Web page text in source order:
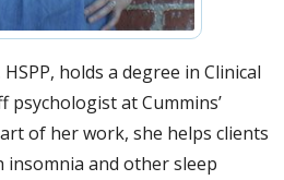
holds a degree in Clinical
psychologist at Cummins’
of her work, she helps clients
and other sleep